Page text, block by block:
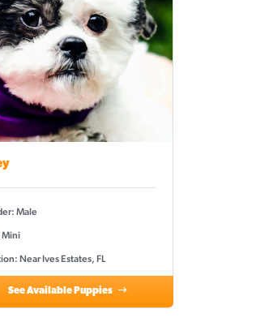
Male
Mini
Near Ives Estates, FL
See Available Puppies